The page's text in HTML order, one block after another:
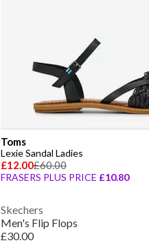
Toms
Lexie Sandal Ladies
£12.00£60.00
FRASERS PLUS PRICE £10.80
Skechers
Men's Flip Flops
£30.00